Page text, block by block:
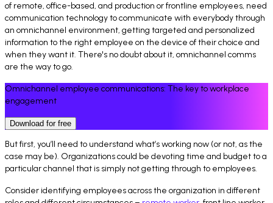
of remote, office-based, and production or frontline employees, need
communication technology to communicate with everybody through
an omnichannel environment, getting targeted and personalized
information to the right employee on the device of their choice and
when they want it. There's no doubt about it, omnichannel comms
are the way to go.
Omnichannel employee communications: The key to workplace
engagement
Download for free
But first, you’ll need to understand what’s working now (or not, as the
case may be). Organizations could be devoting time and budget to a
particular channel that is simply not getting through to employees.
Consider identifying employees across the organization in different